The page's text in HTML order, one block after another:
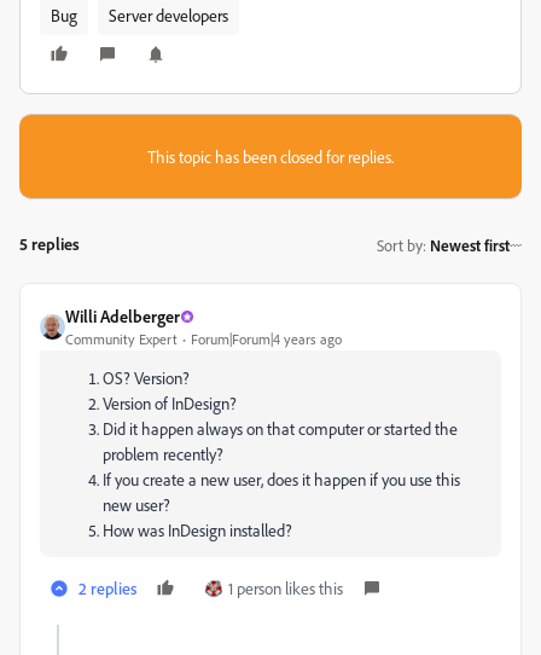
Bug Server developers
This topic has been closed for replies.
5 replies Sort by: Newest first
Willi Adelberger
Community Expert Forum|Forum|4 years ago
OS? Version?
Version of InDesign?
Did it happen always on that computer or started the
problem recently?
If you create a new user, does it happen if you use this
new user?
How was InDesign installed?
2 replies 1 person likes this